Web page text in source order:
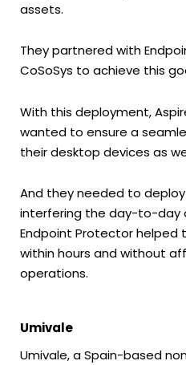
assets.
They partnered with
CoSoSys to achieve this
With this deployment,
wanted to ensure a
their desktop devices as
And they needed to
interfering the day-to-day
Endpoint Protector helped
within hours and without
operations.
Umivale
Umivale, a Spain-based